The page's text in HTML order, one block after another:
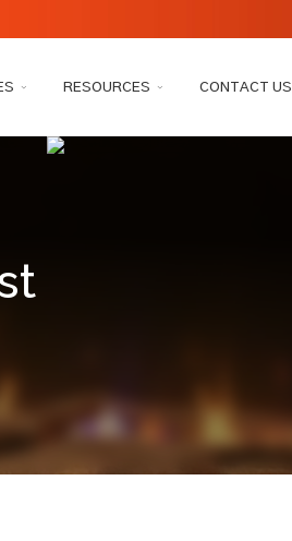
RESOURCES CONTACT US